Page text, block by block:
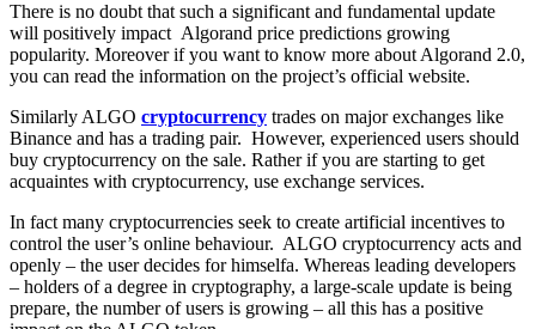
There is no doubt that such a significant and fundamental update
will positively impact Algorand price predictions growing
popularity. Moreover if you want to know more about Algorand 2.0,
you can read the information on the project’s official website.
Similarly ALGO cryptocurrency trades on major exchanges like
Binance and has a trading pair. However, experienced users should
buy cryptocurrency on the sale. Rather if you are starting to get
acquaintes with cryptocurrency, use exchange services.
In fact many cryptocurrencies seek to create artificial incentives to
control the user’s online behaviour. ALGO cryptocurrency acts and
openly – the user decides for himselfа. Whereas leading developers
– holders of a degree in cryptography, a large-scale update is being
prepare, the number of users is growing – all this has a positive